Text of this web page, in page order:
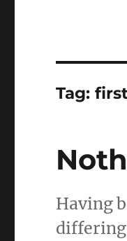
Tag:
Having
differing